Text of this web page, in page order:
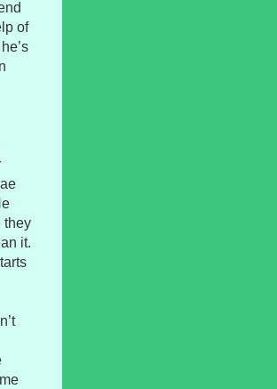
of
they
it.